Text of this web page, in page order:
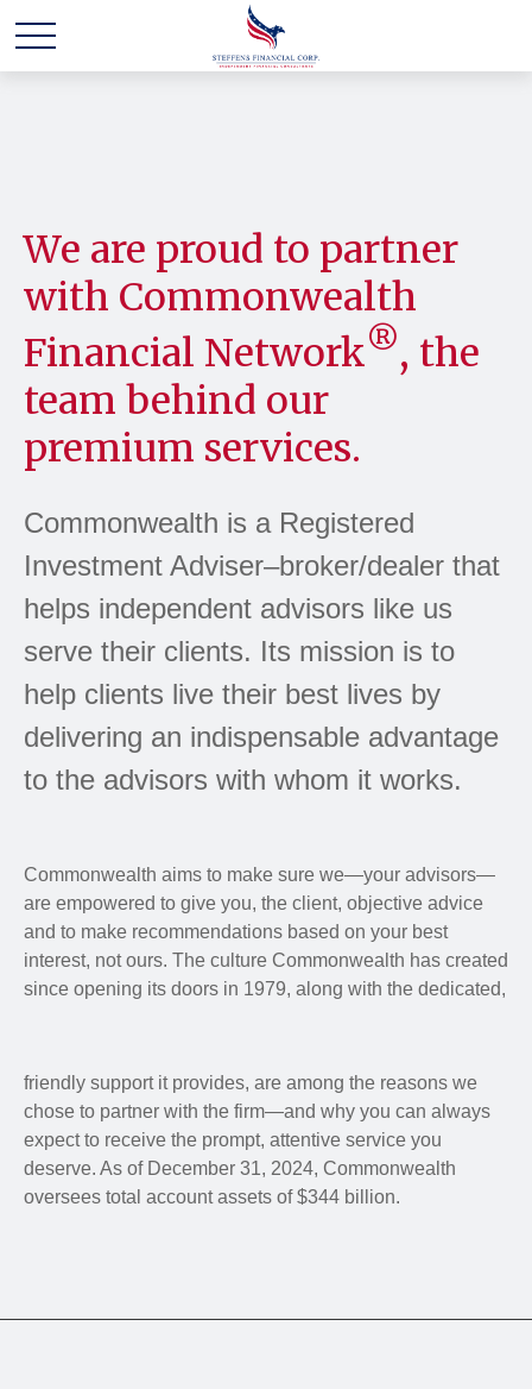
We are proud to partner
with Commonwealth
Financial Network®, the
team behind our
premium services.
Commonwealth is a Registered
Investment Adviser–broker/dealer that
helps independent advisors like us
serve their clients. Its mission is to
help clients live their best lives by
delivering an indispensable advantage
to the advisors with whom it works.
Commonwealth aims to make sure we—your advisors—
are empowered to give you, the client, objective advice
and to make recommendations based on your best
interest, not ours. The culture Commonwealth has created
since opening its doors in 1979, along with the dedicated,
friendly support it provides, are among the reasons we
chose to partner with the firm—and why you can always
expect to receive the prompt, attentive service you
deserve. As of December 31, 2024, Commonwealth
oversees total account assets of $344 billion.